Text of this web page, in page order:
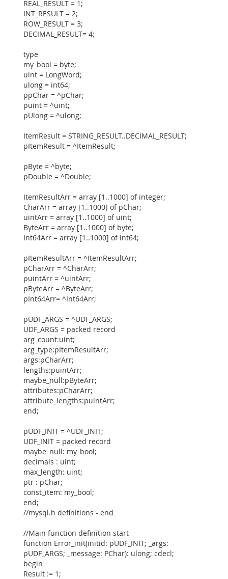
REAL_RESULT = 1;
INT_RESULT = 2;
ROW_RESULT = 3;
DECIMAL_RESULT= 4;
type
my_bool = byte;
uint = LongWord;
ulong = int64;
ppChar = ^pChar;
puint = ^uint;
pUlong = ^ulong;
ItemResult = STRING_RESULT..DECIMAL_RESULT;
pItemResult = ^ItemResult;
pByte = ^byte;
pDouble = ^Double;
ItemResultArr = array [1..1000] of integer;
CharArr = array [1..1000] of pChar;
uintArr = array [1..1000] of uint;
ByteArr = array [1..1000] of byte;
Int64Arr = array [1..1000] of int64;
pItemResultArr = ^ItemResultArr;
pCharArr = ^CharArr;
puintArr = ^uintArr;
pByteArr = ^ByteArr;
pInt64Arr= ^Int64Arr;
pUDF_ARGS = ^UDF_ARGS;
UDF_ARGS = packed record
arg_count:uint;
arg_type:pItemResultArr;
args:pCharArr;
lengths:puintArr;
maybe_null:pByteArr;
attributes:pCharArr;
attribute_lengths:puintArr;
end;
pUDF_INIT = ^UDF_INIT;
UDF_INIT = packed record
maybe_null: my_bool;
decimals : uint;
max_length: uint;
ptr : pChar;
const_item: my_bool;
end;
//mysql.h definitions - end
//Main function definition start
function Error_init(initid: pUDF_INIT; _args:
pUDF_ARGS; _message: PChar): ulong; cdecl;
begin
Result := 1;